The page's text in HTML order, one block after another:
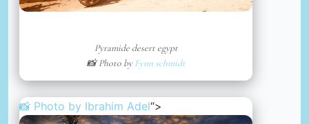
Pyramide desert egypt
📸 Photo byFynn schmidt
📸 Photo by Ibrahim Adel“>